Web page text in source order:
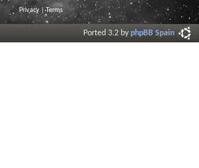
Privacy |Terms
Ported 3.2 byphpBB Spain